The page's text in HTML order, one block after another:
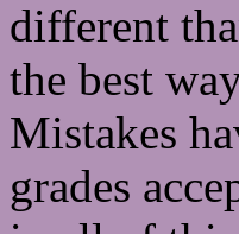
different
the best
Mistakes
grades